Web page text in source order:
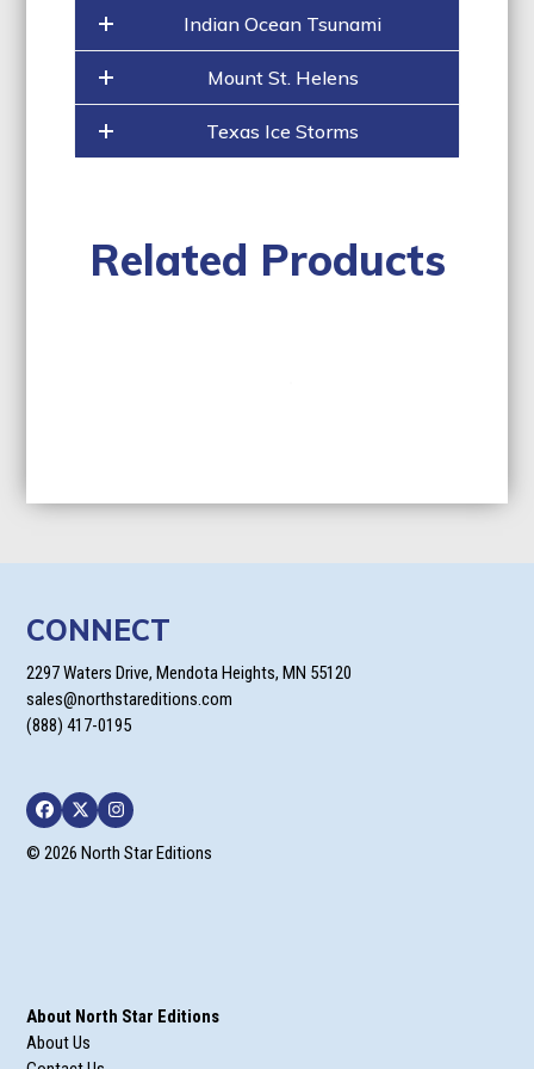
Indian Ocean Tsunami
Mount St. Helens
Texas Ice Storms
Related Products
CONNECT
2297 Waters Drive, Mendota Heights, MN 55120
sales@northstareditions.com
(888) 417-0195
Facebook
TwitterInstagram
© 2026 North Star Editions
About North Star Editions
About Us